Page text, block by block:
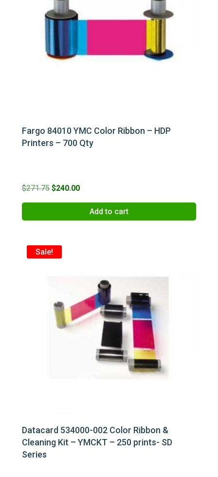
Fargo 84010 YMC Color Ribbon – HDP
Printers – 700 Qty
$271.75 Original
price
$240.00Current
price
Add to cart
Sale!
Datacard 534000-002 Color Ribbon &
Cleaning Kit – YMCKT – 250 prints- SD
Series